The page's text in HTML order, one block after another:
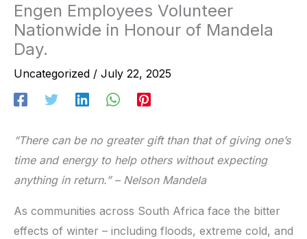
Engen Employees Volunteer
Nationwide in Honour of Mandela
Day.
Uncategorized / July 22, 2025
“There can be no greater gift than that of giving one’s
time and energy to help others without expecting
anything in return.” – Nelson Mandela
As communities across South Africa face the bitter
effects of winter – including floods, extreme cold, and